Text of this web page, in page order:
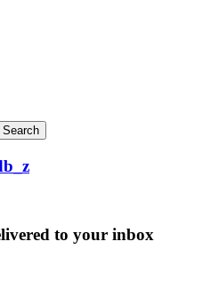
to your inbox